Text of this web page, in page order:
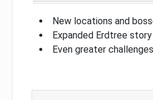
New locations and
Expanded Erdtree story
Even greater